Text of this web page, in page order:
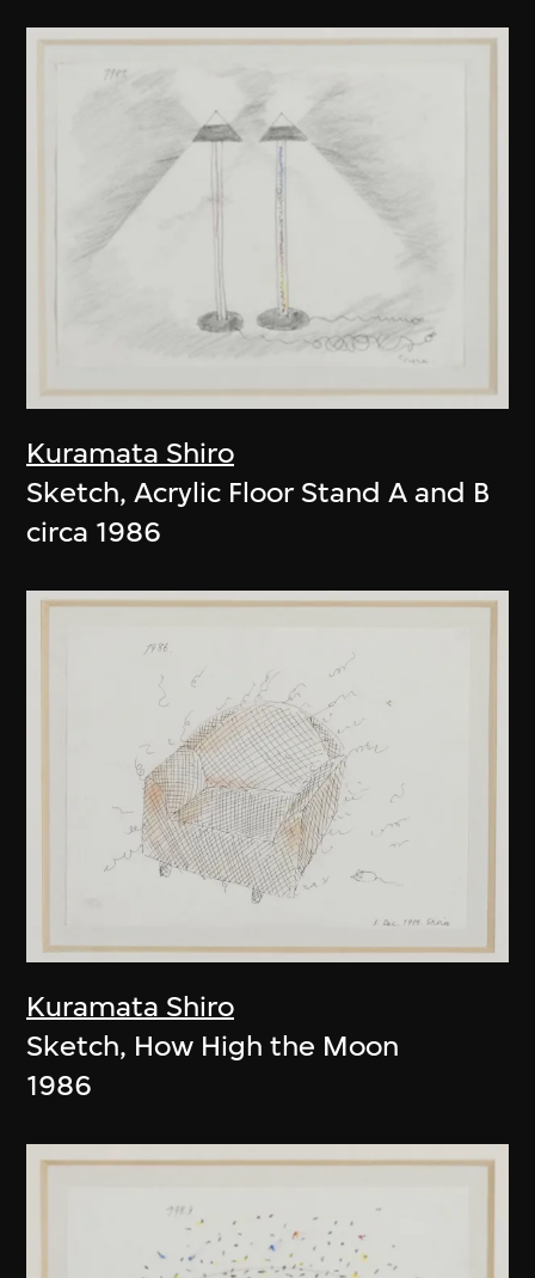
Kuramata Shiro
Sketch, Acrylic Floor Stand A and B
circa 1986
Kuramata Shiro
Sketch, How High the Moon
1986